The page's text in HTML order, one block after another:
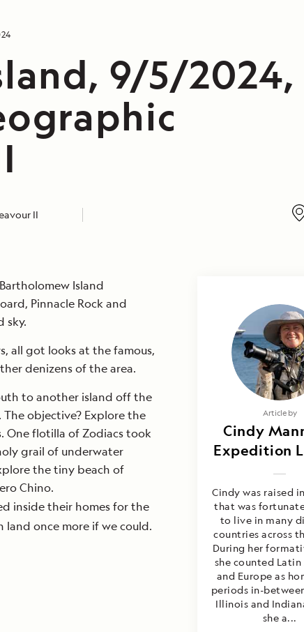
9/5/2024,
II
Island
Pinnacle Rock and
sky.
all got looks at the famous,
denizens of the area.
to another island off the
objective? Explore the
One flotilla of Zodiacs took
grail of underwater
the tiny beach of
Chino.
inside their homes for the
once more if we could.
Article by
Cindy
Expedition
Cindy was raised
that was
to live in many
countries across
During her
she counted Latin
and Europe as
periods in-
Illinois and
she a...